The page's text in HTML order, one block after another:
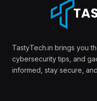
TastyTech.in brings you
cybersecurity tips, and
informed, stay secure,